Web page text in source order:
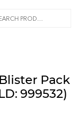
Pack
999532)